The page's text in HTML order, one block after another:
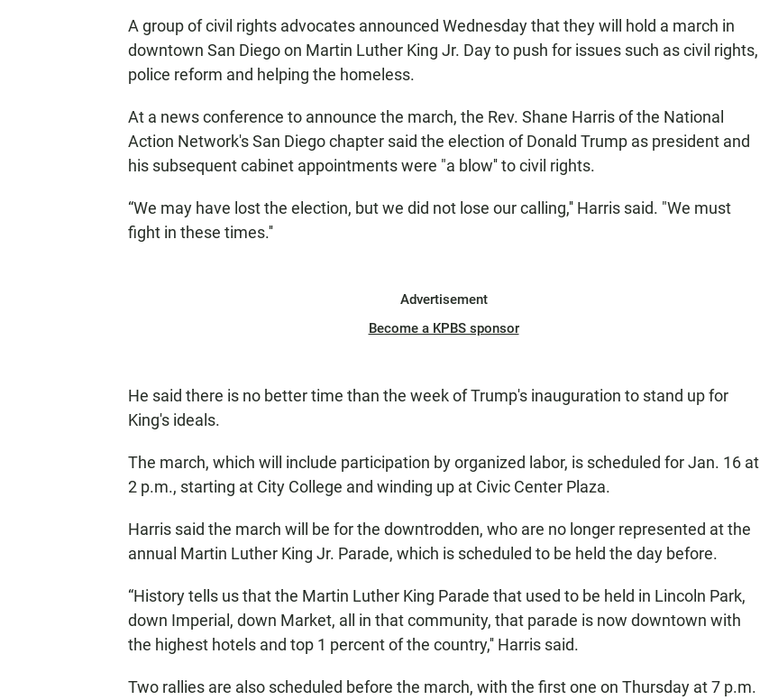
A group of civil rights advocates announced Wednesday that they will hold a march in
downtown San Diego on Martin Luther King Jr. Day to push for issues such as civil rights,
police reform and helping the homeless.
At a news conference to announce the march, the Rev. Shane Harris of the National
Action Network's San Diego chapter said the election of Donald Trump as president and
his subsequent cabinet appointments were "a blow'' to civil rights.
“We may have lost the election, but we did not lose our calling,'' Harris said. "We must
fight in these times.''
Advertisement
Become a KPBS sponsor
He said there is no better time than the week of Trump's inauguration to stand up for
King's ideals.
The march, which will include participation by organized labor, is scheduled for Jan. 16 at
2 p.m., starting at City College and winding up at Civic Center Plaza.
Harris said the march will be for the downtrodden, who are no longer represented at the
annual Martin Luther King Jr. Parade, which is scheduled to be held the day before.
“History tells us that the Martin Luther King Parade that used to be held in Lincoln Park,
down Imperial, down Market, all in that community, that parade is now downtown with
the highest hotels and top 1 percent of the country,'' Harris said.
Two rallies are also scheduled before the march, with the first one on Thursday at 7 p.m.